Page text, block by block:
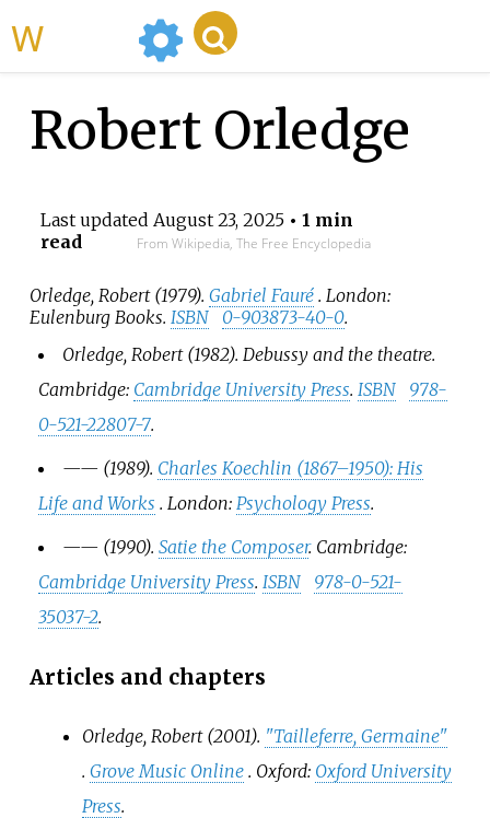
Robert Orledge
Last updated August 23, 2025• 1 min
read
From Wikipedia, The Free Encyclopedia
Orledge, Robert (1979). Gabriel Fauré . London:
Eulenburg Books. ISBN 0-903873-40-0.
Orledge, Robert (1982). Debussy and the theatre.
Cambridge: Cambridge University Press. ISBN
978-
0-521-22807-7.
——(1989). Charles Koechlin (1867–1950): His
Life and Works . London: Psychology Press.
——(1990). Satie the Composer. Cambridge:
Cambridge University Press. ISBN
978-0-521-
35037-2.
Articles and chapters
Orledge, Robert (2001). "Tailleferre, Germaine"
. Grove Music Online . Oxford: Oxford University
Press.